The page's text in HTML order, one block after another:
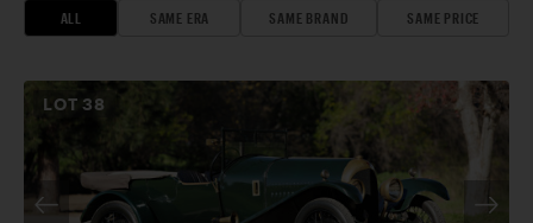
ALL SAME ERA SAME BRAND SAME PRICE
LOT 38